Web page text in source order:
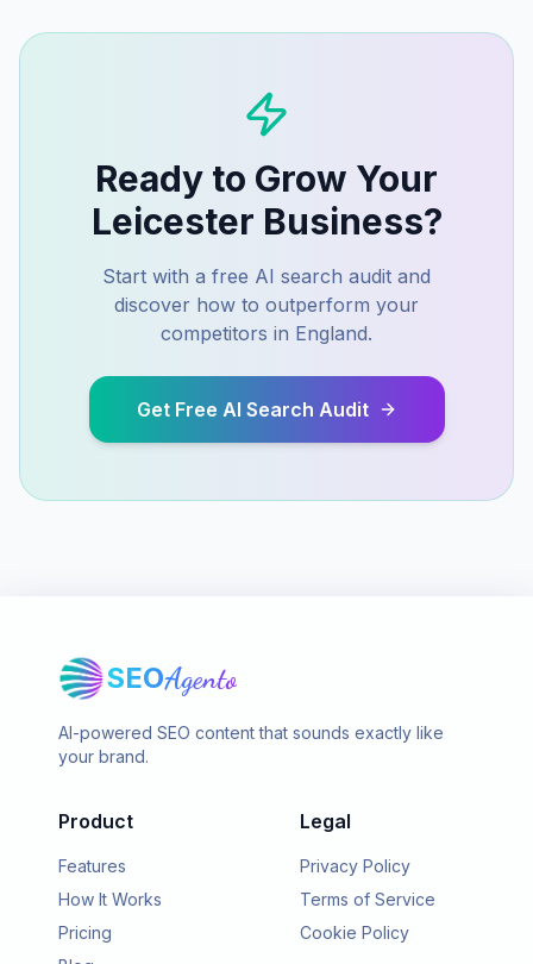
Ready to Grow Your
Leicester Business?
Start with a free AI search audit and
discover how to outperform your
competitors in England.
Get Free AI Search Audit
SEOAgento
AI-powered SEO content that sounds exactly like
your brand.
Product
Features
How It Works
Pricing
Legal
Privacy Policy
Terms of Service
Cookie Policy